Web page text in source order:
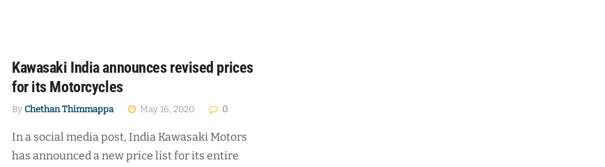
Kawasaki India announces revised prices
for its Motorcycles
By Chethan Thimmappa May 16, 2020 0
In a social media post, India Kawasaki Motors
has announced a new price list for its entire